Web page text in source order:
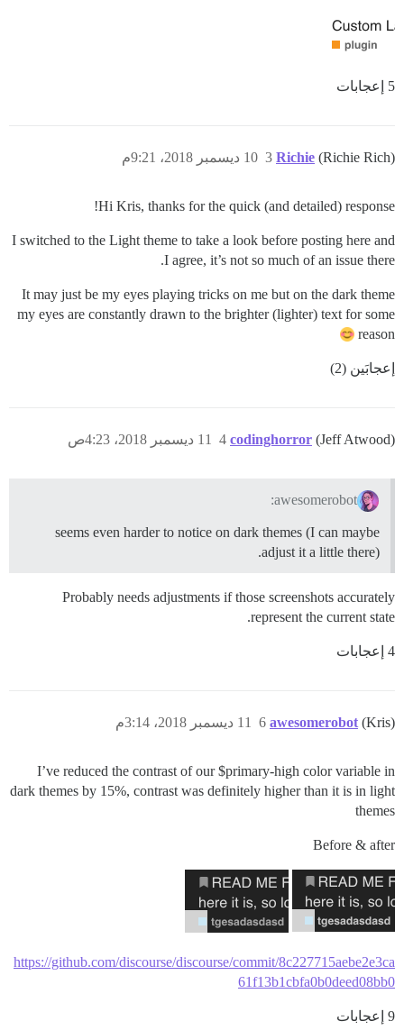
5 إعجابات
Richie (Richie Rich) 10 ديسمبر 2018، 9:21م 3
Hi Kris, thanks for the quick (and detailed) response!
I switched to the Light theme to take a look before posting here and
I agree, it’s not so much of an issue there.
It may just be my eyes playing tricks on me but on the dark theme
my eyes are constantly drawn to the brighter (lighter) text for some
reason
إعجابَين (2)
codinghorror (Jeff Atwood) 11 ديسمبر 2018، 4:23ص 4
awesomerobot:
seems even harder to notice on dark themes (I can maybe
adjust it a little there).
Probably needs adjustments if those screenshots accurately
represent the current state.
4 إعجابات
awesomerobot (Kris) 11 ديسمبر 2018، 3:14م 6
I’ve reduced the contrast of our $primary-high color variable in
dark themes by 15%, contrast was definitely higher than it is in light
themes
Before & after
https://github.com/discourse/discourse/commit/8c227715aebe2e3ca
61f13b1cbfa0b0deed08bb0
9 إعجابات